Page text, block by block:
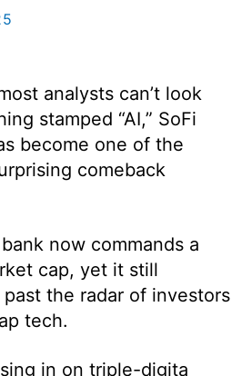
analysts can’t look
stamped “AI,” SoFi
become one of the
comeback
now commands a
cap, yet it still
the radar of investors
tech.
in on triple-digita